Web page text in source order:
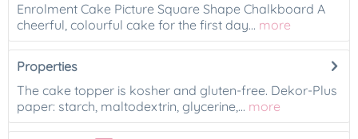
Enrolment Cake Picture Square Shape Chalkboard A
cheerful, colourful cake for the first day... more
Properties
The cake topper is kosher and gluten-free. Dekor-Plus
paper: starch, maltodextrin, glycerine,... more